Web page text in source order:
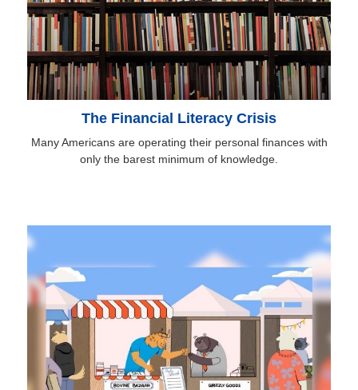
The Financial Literacy Crisis
Many Americans are operating their personal finances with
only the barest minimum of knowledge.